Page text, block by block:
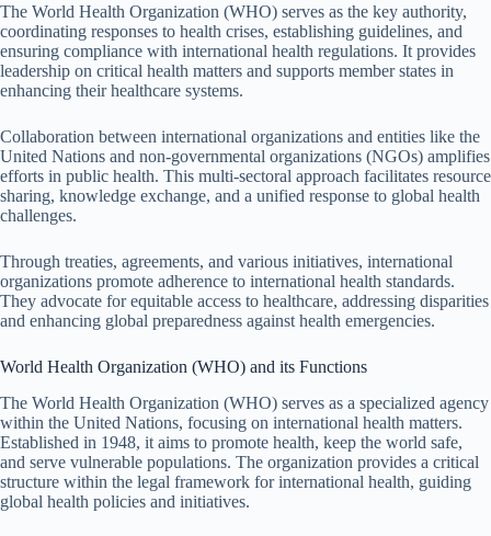
The World Health Organization (WHO) serves as the key authority,
coordinating responses to health crises, establishing guidelines, and
ensuring compliance with international health regulations. It provides
leadership on critical health matters and supports member states in
enhancing their healthcare systems.
Collaboration between international organizations and entities like the
United Nations and non-governmental organizations (NGOs) amplifies
efforts in public health. This multi-sectoral approach facilitates resource
sharing, knowledge exchange, and a unified response to global health
challenges.
Through treaties, agreements, and various initiatives, international
organizations promote adherence to international health standards.
They advocate for equitable access to healthcare, addressing disparities
and enhancing global preparedness against health emergencies.
World Health Organization (WHO) and its Functions
The World Health Organization (WHO) serves as a specialized agency
within the United Nations, focusing on international health matters.
Established in 1948, it aims to promote health, keep the world safe,
and serve vulnerable populations. The organization provides a critical
structure within the legal framework for international health, guiding
global health policies and initiatives.